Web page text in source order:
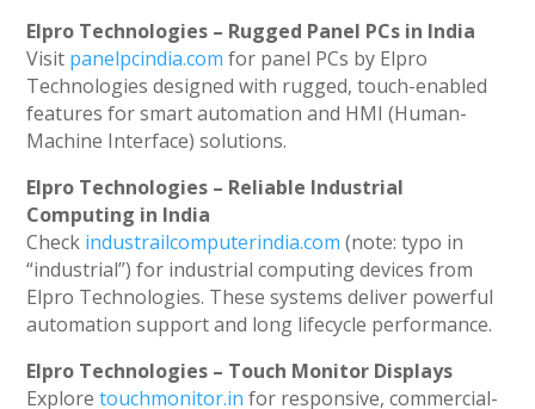
Elpro Technologies – Rugged Panel PCs in India
Visit panelpcindia.com for panel PCs by Elpro
Technologies designed with rugged, touch-enabled
features for smart automation and HMI (Human-
Machine Interface) solutions.
Elpro Technologies – Reliable Industrial
Computing in India
Check industrailcomputerindia.com (note: typo in
“industrial”) for industrial computing devices from
Elpro Technologies. These systems deliver powerful
automation support and long lifecycle performance.
Elpro Technologies – Touch Monitor Displays
Exploretouchmonitor.in for responsive, commercial-